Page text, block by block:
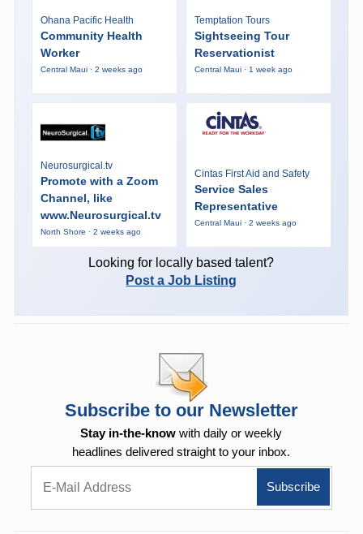
Ohana Pacific Health
Community Health
Worker
Central Maui · 2 weeks ago
Temptation Tours
Sightseeing Tour
Reservationist
Central Maui · 1 week ago
Neurosurgical.tv
Promote with a Zoom
Channel, like
www.Neurosurgical.tv
North Shore · 2 weeks ago
Cintas First Aid and Safety
Service Sales
Representative
Central Maui · 2 weeks ago
Looking for locally based talent?
Post a Job Listing
Subscribe to our Newsletter
Stay in-the-know with daily or weekly
headlines delivered straight to your inbox.